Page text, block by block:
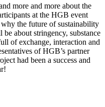
more and more about the
at the HGB event
the future of sustainability
about stringency, substance
of exchange, interaction and
of HGB’s partner
had been a success and